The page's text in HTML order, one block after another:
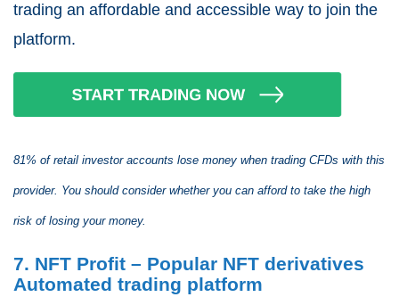
trading an affordable and accessible way to join the
platform.
81% of retail investor accounts lose money when trading CFDs with this
provider. You should consider whether you can afford to take the high
risk of losing your money.
7. NFT Profit – Popular NFT derivatives
Automated trading platform